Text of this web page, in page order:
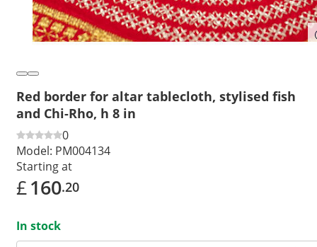
Red border for altar tablecloth, stylised fish
and Chi-Rho, h 8 in
0
Model: PM004134
Starting at
£160.20
In stock